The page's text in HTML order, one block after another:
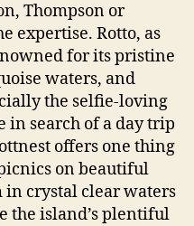
Thompson or
expertise. Rotto, as
for its pristine
waters, and
the selfie-loving
in search of a day trip
offers one thing
on beautiful
in crystal clear waters
the island’s plentiful